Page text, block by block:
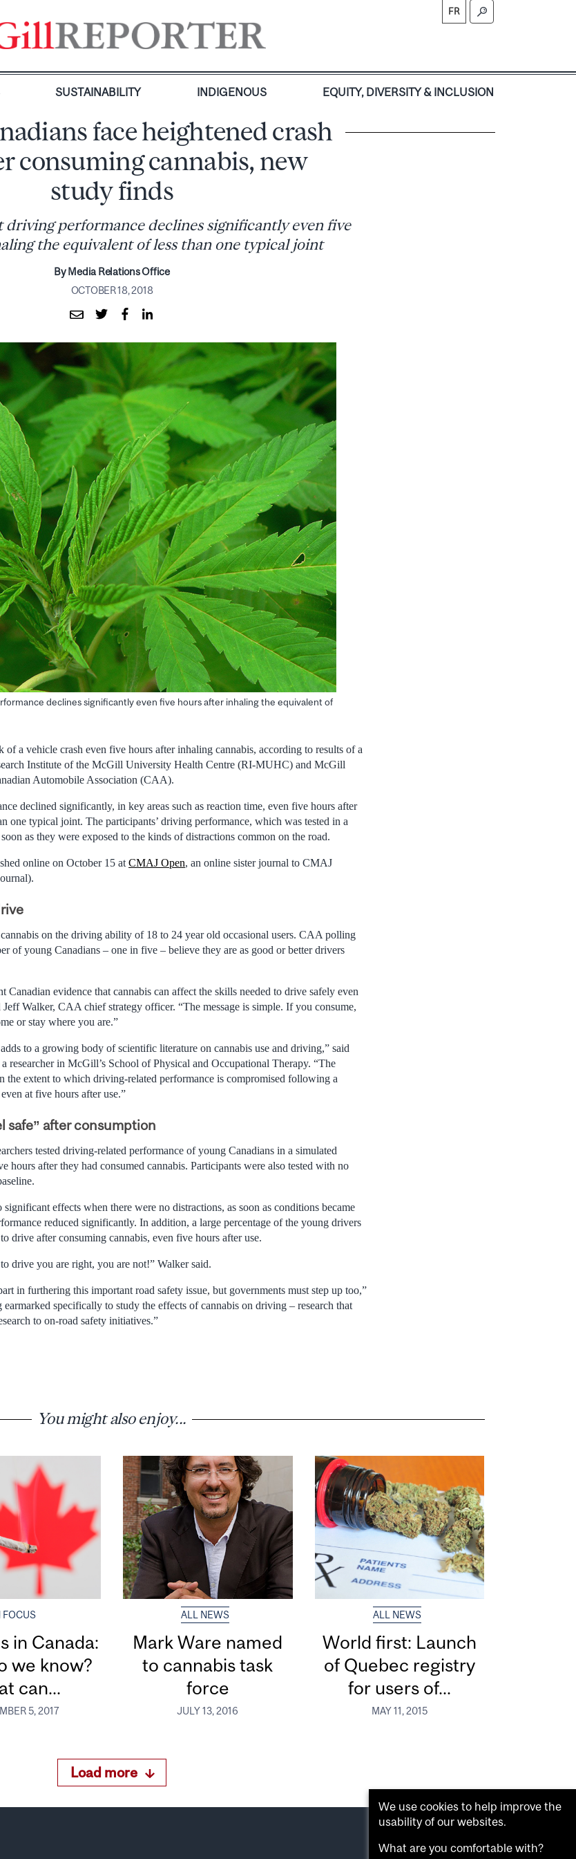
FR
SUSTAINABILITY INDIGENOUS EQUITY, DIVERSITY & INCLUSION
face heightened crash
consuming cannabis, new
study finds
driving performance declines significantly even five
the equivalent of less than one typical joint
By Media Relations Office
OCTOBER 18, 2018
declines significantly even five hours after inhaling the equivalent of
of a vehicle crash even five hours after inhaling cannabis, according to results of a
Institute of the McGill University Health Centre (RI-MUHC) and McGill
Automobile Association (CAA).
declined significantly, in key areas such as reaction time, even five hours after
one typical joint. The participants’ driving performance, which was tested in a
as they were exposed to the kinds of distractions common on the road.
online on October 15 atCMAJ Open, an online sister journal to CMAJ
on the driving ability of 18 to 24 year old occasional users. CAA polling
of young Canadians – one in five – believe they are as good or better drivers
Canadian evidence that cannabis can affect the skills needed to drive safely even
Walker, CAA chief strategy officer. “The message is simple. If you consume,
or stay where you are.”
to a growing body of scientific literature on cannabis use and driving,” said
researcher in McGill’s School of Physical and Occupational Therapy. “The
the extent to which driving-related performance is compromised following a
at five hours after use.”
safe” after consumption
tested driving-related performance of young Canadians in a simulated
hours after they had consumed cannabis. Participants were also tested with no
effects when there were no distractions, as soon as conditions became
reduced significantly. In addition, a large percentage of the young drivers
drive after consuming cannabis, even five hours after use.
drive you are right, you are not!” Walker said.
in furthering this important road safety issue, but governments must step up too,”
specifically to study the effects of cannabis on driving – research that
to on-road safety initiatives.”
You might also enjoy...
FOCUS
in Canada:
we know?
can...
5, 2017
ALL NEWS
Mark Ware named
to cannabis task
force
JULY 13, 2016
ALL NEWS
World first: Launch
of Quebec registry
for users of...
MAY 11, 2015
Load more
We use cookies to help improve the
usability of our websites.
What are you comfortable with?